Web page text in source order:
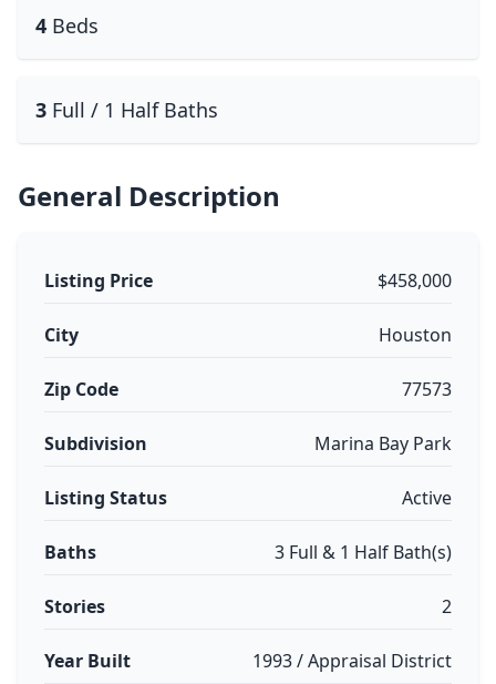
4 Beds
3 Full / 1 Half Baths
General Description
Listing Price $458,000
City Houston
Zip Code 77573
Subdivision Marina Bay Park
Listing Status Active
Baths 3 Full & 1 Half Bath(s)
Stories 2
Year Built 1993 / Appraisal District